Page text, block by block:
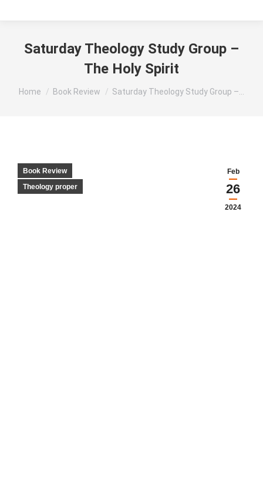
Saturday Theology Study Group –
The Holy Spirit
You are here:
Home Book Review Saturday Theology Study Group –…
Feb
26
2024
Book Review
Theology proper